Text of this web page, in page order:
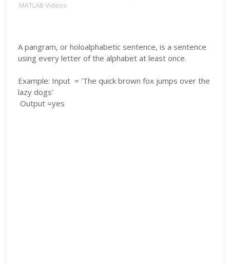
MATLAB Videos
A pangram, or holoalphabetic sentence, is a sentence
using every letter of the alphabet at least once.
Example: Input = 'The quick brown fox jumps over the
lazy dogs'
Output =yes